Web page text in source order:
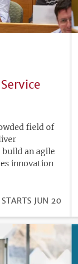
field of
an agile
innovation
REGISTRATION
STARTS JUN 20